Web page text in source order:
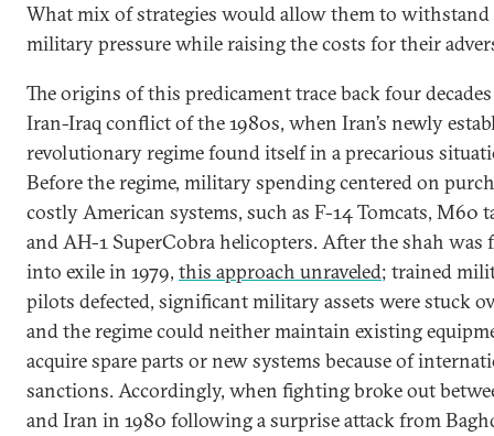
What mix of strategies would allow them to withstand
military pressure while raising the costs for their
The origins of this predicament trace back four
Iran-Iraq conflict of the 1980s, when Iran’s newly
revolutionary regime found itself in a precarious
Before the regime, military spending centered on
costly American systems, such as F-14 Tomcats, M60
and AH-1 SuperCobra helicopters. After the shah was
into exile in 1979, this approach unraveled; trained
pilots defected, significant military assets were stuck
and the regime could neither maintain existing
acquire spare parts or new systems because of
sanctions. Accordingly, when fighting broke out
and Iran in 1980 following a surprise attack from